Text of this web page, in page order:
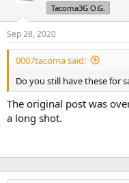
Tacoma3G O.G.
Sep 28, 2020
0007tacoma said:
Do you still have these for
The original post was
a long shot.